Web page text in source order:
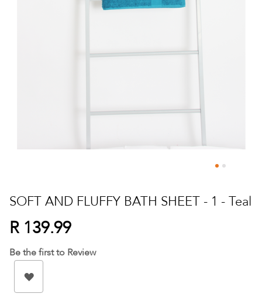
to
the
beginning
of
the
images
gallery
SOFT AND FLUFFY BATH SHEET - 1 - Teal
R 139.99
Be the first to Review